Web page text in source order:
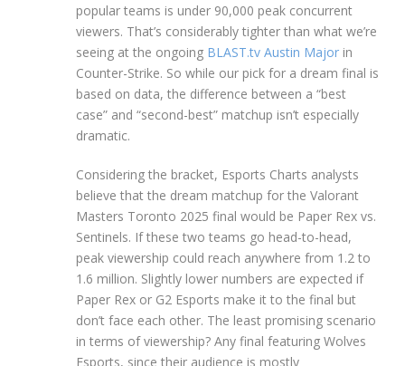
popular teams is under 90,000 peak concurrent
viewers. That’s considerably tighter than what we’re
seeing at the ongoing BLAST.tv Austin Major in
Counter-Strike. So while our pick for a dream final is
based on data, the difference between a “best
case” and “second-best” matchup isn’t especially
dramatic.
Considering the bracket, Esports Charts analysts
believe that the dream matchup for the Valorant
Masters Toronto 2025 final would be Paper Rex vs.
Sentinels. If these two teams go head-to-head,
peak viewership could reach anywhere from 1.2 to
1.6 million. Slightly lower numbers are expected if
Paper Rex or G2 Esports make it to the final but
don’t face each other. The least promising scenario
in terms of viewership? Any final featuring Wolves
Esports, since their audience is mostly